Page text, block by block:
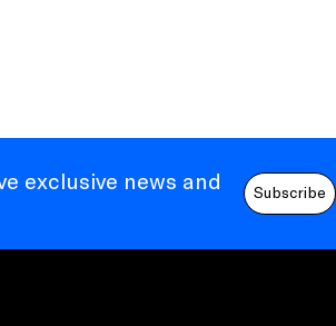
exclusive news and
Subscribe